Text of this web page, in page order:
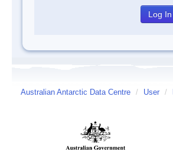
Australian Antarctic Data Centre / User /